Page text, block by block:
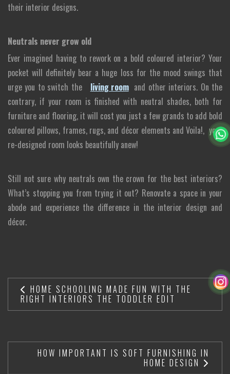
their interior designs.
Neutrals never grow old
Ever imagined having to rework on a bold coloured interior? Your
pocket will definitely bear a huge loss for the mood swings that
urge you to switch the
living room and other interiors. On the
contrary, if your room is finished with neutral shades, both for
furniture and flooring, it will cost you just a few grands to add bold
coloured pillows, frames, rugs, and décor elements and Voila!, your
re-designed room looks beautifully anew!
Still not sure why neutrals own the crown for the best interiors?
What’s stopping you from trying it out? Renovate a space in your
abode and experience the difference in the interior design and
décor.
HOME SCHOOLING MADE FUN WITH THE
RIGHT INTERIORS THE TODDLER EDIT
HOW IMPORTANT IS SOFT FURNISHING IN
HOME DESIGN